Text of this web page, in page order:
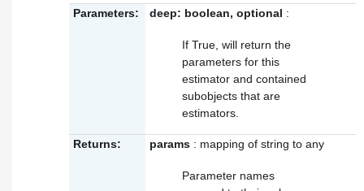
Parameters:
deep: boolean, optional :
If True, will return the
parameters for this
estimator and contained
subobjects that are
estimators.
Returns: params : mapping of string to any
Parameter names